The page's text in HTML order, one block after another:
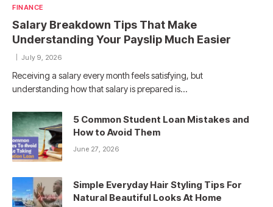
FINANCE
Salary Breakdown Tips That Make
Understanding Your Payslip Much Easier
July 9, 2026
Receiving a salary every month feels satisfying, but
understanding how that salary is prepared is…
5 Common Student Loan Mistakes and
How to Avoid Them
June 27, 2026
Simple Everyday Hair Styling Tips For
Natural Beautiful Looks At Home